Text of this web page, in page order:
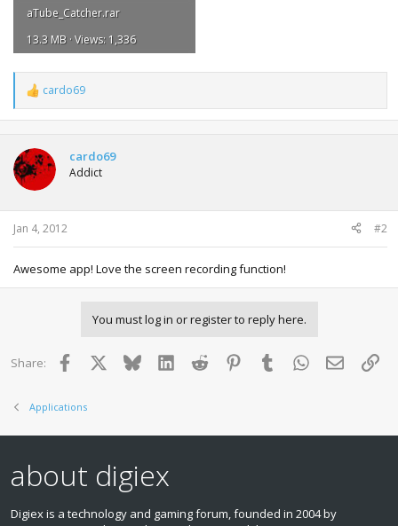
aTube_Catcher.rar
13.3 MB · Views: 1,336
R
e
a
t
i
o
n
s
:
cardo69
cardo69
Addict
Jan 4, 2012 #2
Awesome app! Love the screen recording function!
You must log in or register to reply here.
Share: Facebook BlueskyLinkedInReddit PinterestTumblr WhatsApp
Email
Applications
about digiex
Digiex is a technology and gaming forum, founded in 2004 by